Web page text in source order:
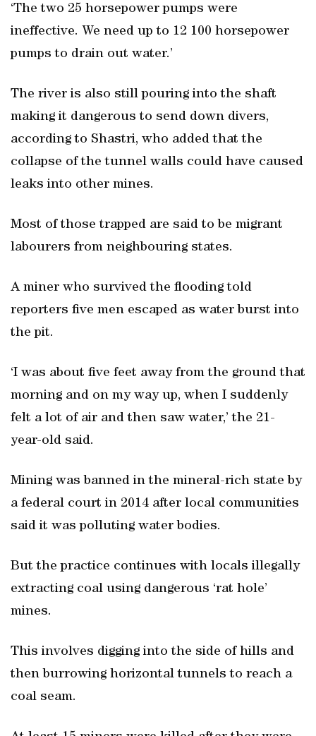
‘The two 25 horsepower pumps were
ineffective. We need up to 12 100 horsepower
pumps to drain out water.’
The river is also still pouring into the shaft
making it dangerous to send down divers,
according to Shastri, who added that the
collapse of the tunnel walls could have caused
leaks into other mines.
Most of those trapped are said to be migrant
labourers from neighbouring states.
A miner who survived the flooding told
reporters five men escaped as water burst into
the pit.
‘I was about five feet away from the ground that
morning and on my way up, when I suddenly
felt a lot of air and then saw water,’ the 21-
year-old said.
Mining was banned in the mineral-rich state by
a federal court in 2014 after local communities
said it was polluting water bodies.
But the practice continues with locals illegally
extracting coal using dangerous ‘rat hole’
mines.
This involves digging into the side of hills and
then burrowing horizontal tunnels to reach a
coal seam.